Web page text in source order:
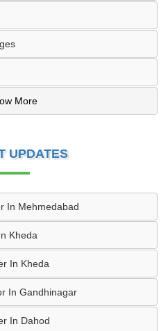
More
UPDATES
In Mehmedabad
Kheda
In Kheda
In Gandhinagar
In Dahod